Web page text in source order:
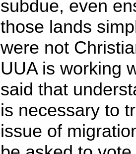
subdue, even
those lands
were not
UUA is working
said that
is necessary to
issue of